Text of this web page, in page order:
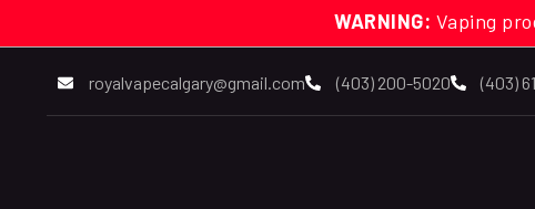
WARNING: Vaping
royalvapecalgary@gmail.com (403) 200-5020 (403)